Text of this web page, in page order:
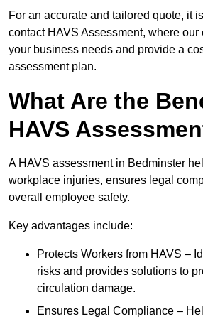
For an accurate and tailored quote, it
contact HAVS Assessment, where
your business needs and provide a
assessment plan.
What Are the
HAVS
A HAVS assessment in Bedminster
workplace injuries, ensures legal
overall employee safety.
Key advantages include:
Protects Workers from HAVS –
risks and provides solutions to
circulation damage.
Ensures Legal Compliance –